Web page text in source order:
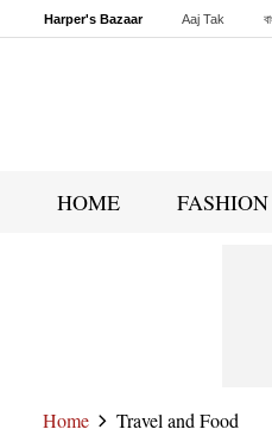
Harper's Bazaar Aaj Tak
HOME FASHION
Home Travel and Food